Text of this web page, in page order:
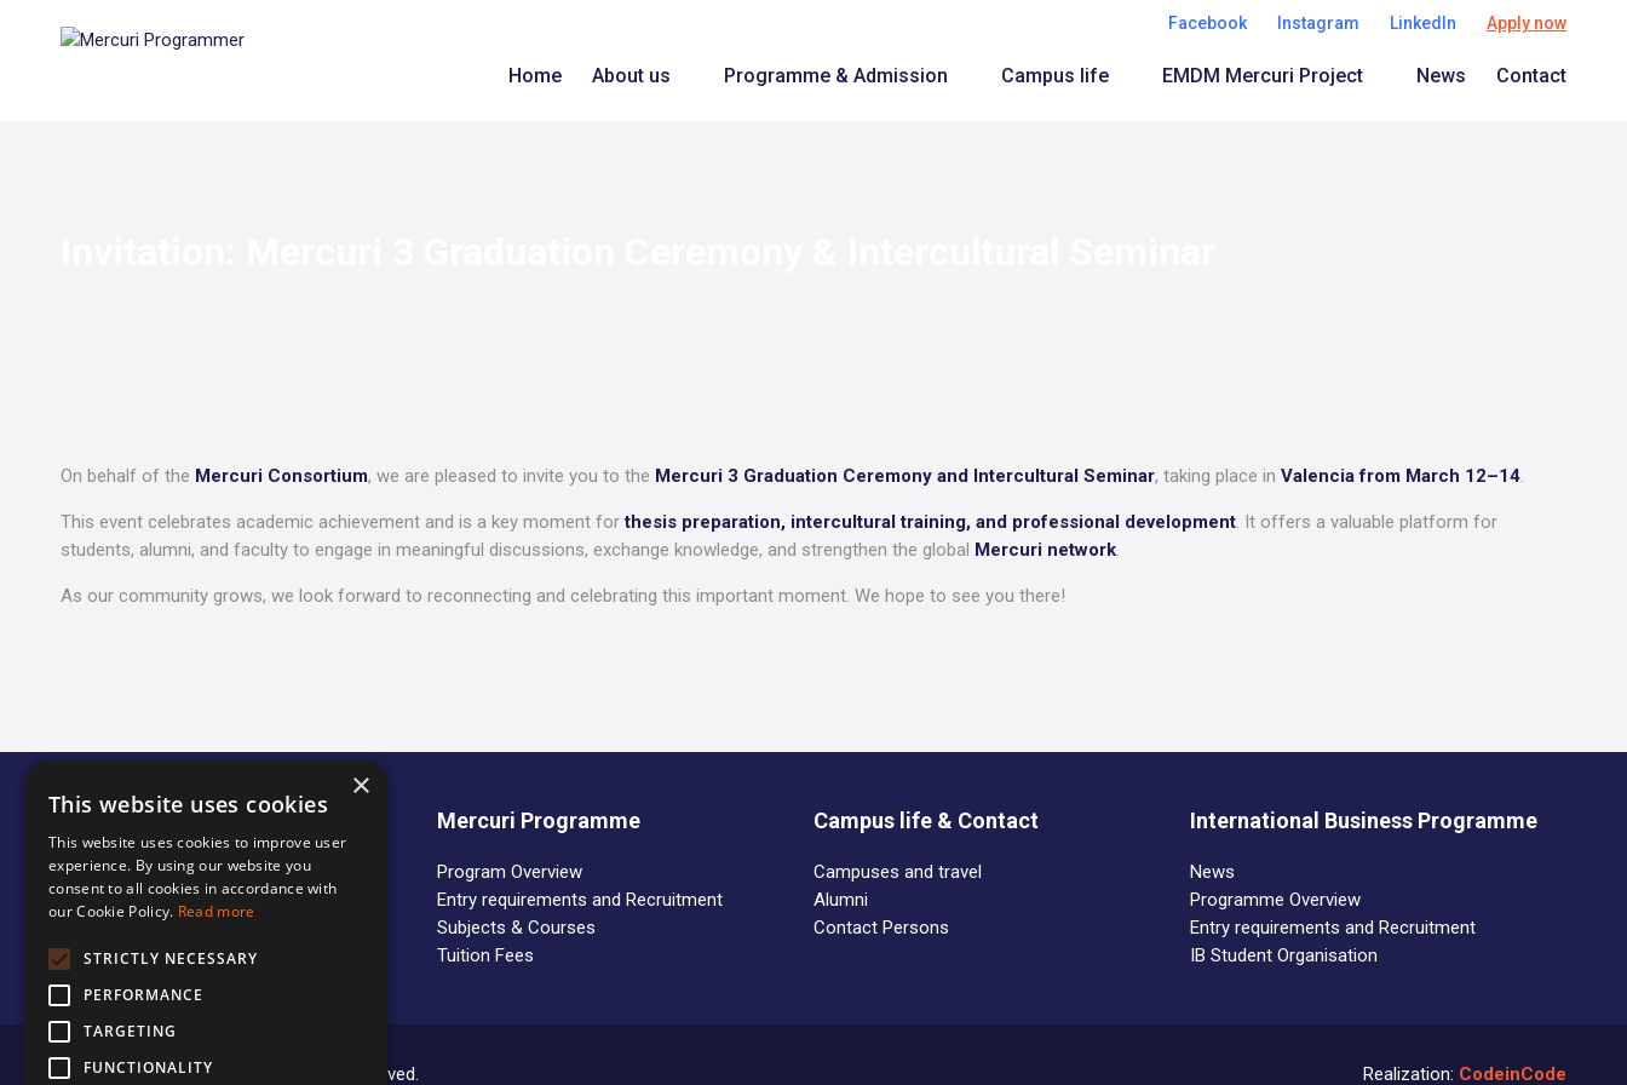
Facebook Instagram LinkedIn Apply now
Home About us Programme & Admission Campus life EMDM Mercuri Project News Contact
On behalf of the Mercuri Consortium, we are pleased to invite you to the Mercuri 3 Graduation Ceremony and Intercultural Seminar, taking place in Valencia from March 12–14.
This event celebrates academic achievement and is a key moment forthesis preparation, intercultural training, and professional development. It offers a valuable platform for
students, alumni, and faculty to engage in meaningful discussions, exchange knowledge, and strengthen the global Mercuri network.
As our community grows, we look forward to reconnecting and celebrating this important moment. We hope to see you there!
About us
Who we are
Partner Universities
Organization of the Studies
Mercuri Programme
Program Overview
Entry requirements and Recruitment
Subjects & Courses
Tuition Fees
Campus life & Contact
Campuses and travel
Alumni
Contact Persons
International Business Programme
News
Programme Overview
Entry requirements and Recruitment
IB Student Organisation
Copyright © 2020 Mercuri. All rights reserved. Realization: CodeinCode
×
This website uses cookies
This website uses cookies to improve user
experience. By using our website you
consent to all cookies in accordance with
our Cookie Policy. Read more
STRICTLY NECESSARY
PERFORMANCE
TARGETING
FUNCTIONALITY